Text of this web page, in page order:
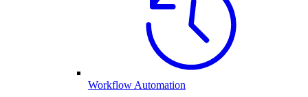
Workflow Automation